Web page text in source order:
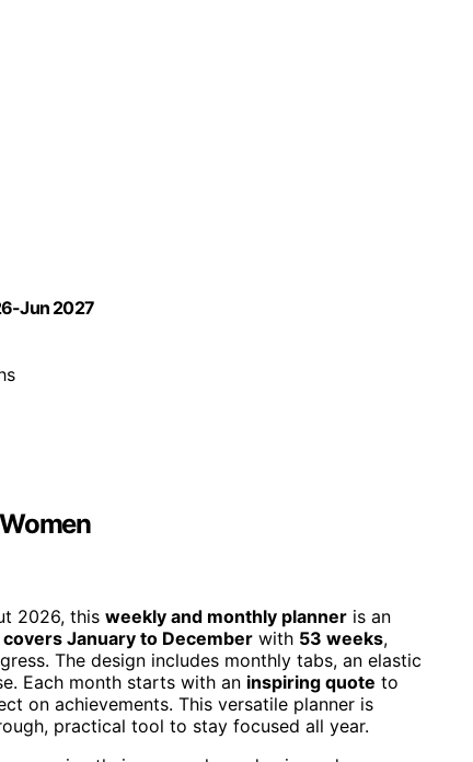
Jun 2027
2026, this weekly and monthly planner is an
covers January to December with 53 weeks,
The design includes monthly tabs, an elastic
Each month starts with an inspiring quote to
on achievements. This versatile planner is
practical tool to stay focused all year.